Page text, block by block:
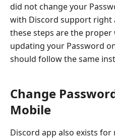
did not change your
with Discord support right
these steps are the proper
updating your Password
should follow the same
Change
Mobile
Discord app also exists